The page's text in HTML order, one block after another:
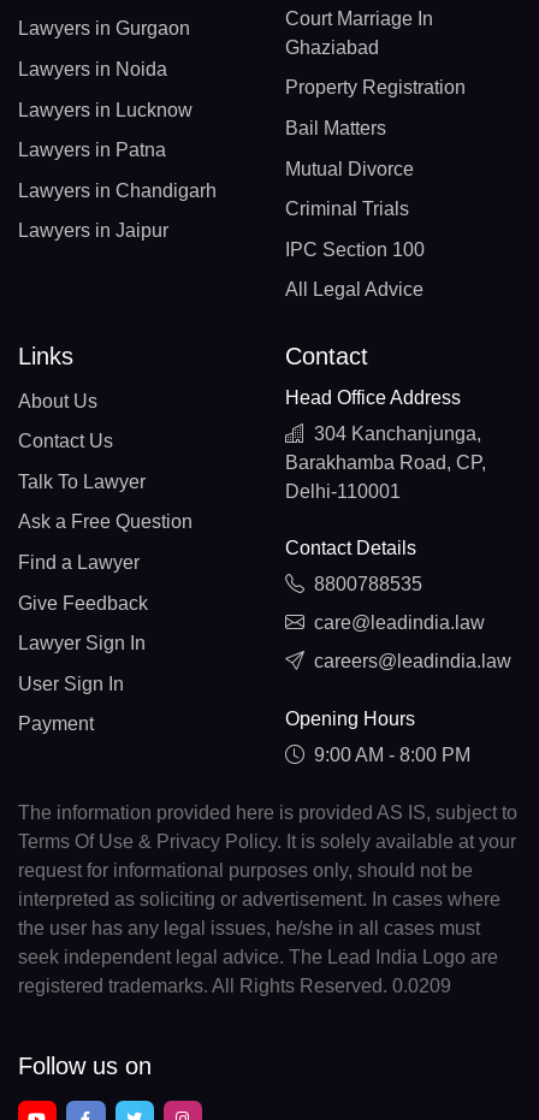
Lawyers in Gurgaon
Lawyers in Noida
Lawyers in Lucknow
Lawyers in Patna
Lawyers in Chandigarh
Lawyers in Jaipur
Court Marriage In
Ghaziabad
Property Registration
Bail Matters
Mutual Divorce
Criminal Trials
IPC Section 100
All Legal Advice
Links
About Us
Contact Us
Talk To Lawyer
Ask a Free Question
Find a Lawyer
Give Feedback
Lawyer Sign In
User Sign In
Payment
Contact
Head Office Address
304 Kanchanjunga,
Barakhamba Road, CP,
Delhi-110001
Contact Details
8800788535
care@leadindia.law
careers@leadindia.law
Opening Hours
9:00 AM - 8:00 PM
The information provided here is provided AS IS, subject to
Terms Of Use & Privacy Policy. It is solely available at your
request for informational purposes only, should not be
interpreted as soliciting or advertisement. In cases where
the user has any legal issues, he/she in all cases must
seek independent legal advice. The Lead India Logo are
registered trademarks. All Rights Reserved. 0.0209
Follow us on